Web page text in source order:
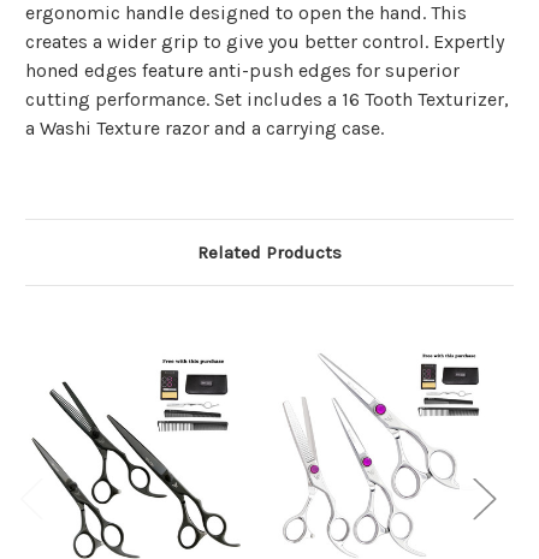
ergonomic handle designed to open the hand. This
creates a wider grip to give you better control. Expertly
honed edges feature anti-push edges for superior
cutting performance. Set includes a 16 Tooth Texturizer,
a Washi Texture razor and a carrying case.
Related Products